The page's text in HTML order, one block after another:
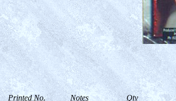
Printed No. Notes Qty